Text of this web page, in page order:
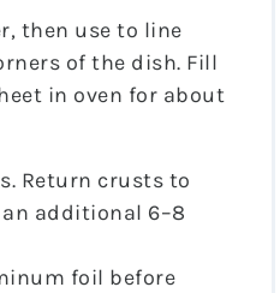
then use to line
of the dish. Fill
in oven for about
Return crusts to
additional 6–8
foil before